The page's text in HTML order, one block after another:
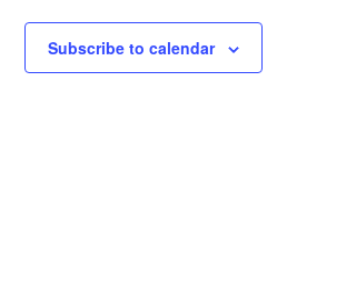
Subscribe to calendar